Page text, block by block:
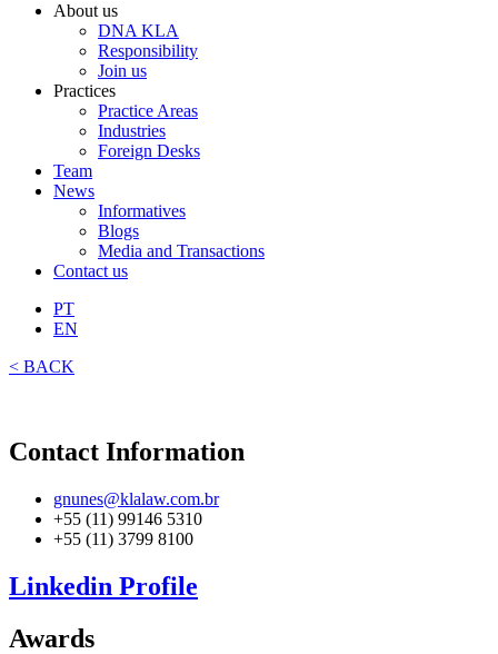
About us
DNA KLA
Responsibility
Join us
Practices
Practice Areas
Industries
Foreign Desks
Team
News
Informatives
Blogs
Media and Transactions
Contact us
PT
EN
< BACK
Contact Information
gnunes@klalaw.com.br
+55 (11) 99146 5310
+55 (11) 3799 8100
Linkedin Profile
Awards